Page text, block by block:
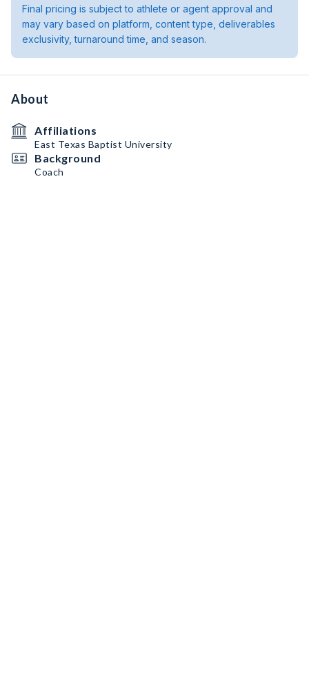
Final pricing is subject to athlete or agent approval and
may vary based on platform, content type, deliverables
exclusivity, turnaround time, and season.
About
Affiliations
East Texas Baptist University
Background
Coach